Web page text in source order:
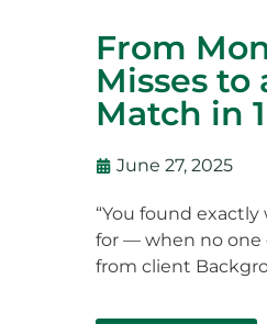
From
Misses to
Match in
June 27, 2025
“You found
for — when no one
from client